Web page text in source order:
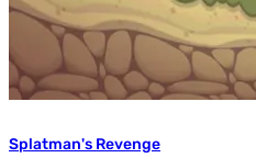
Splatman's Revenge